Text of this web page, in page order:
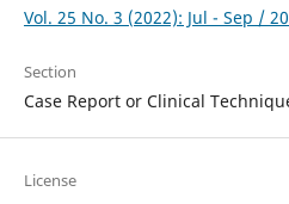
Vol. 25 No. 3 (2022): Jul - Sep /
Section
Case Report or Clinical
License